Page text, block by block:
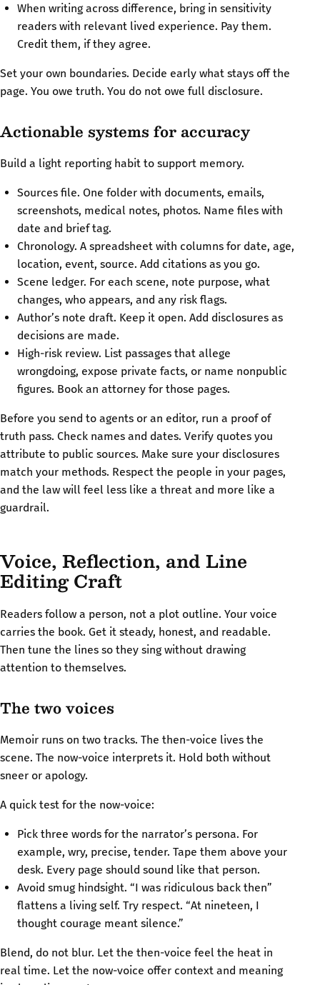
When writing across difference, bring in sensitivity
readers with relevant lived experience. Pay them.
Credit them, if they agree.
Set your own boundaries. Decide early what stays off the
page. You owe truth. You do not owe full disclosure.
Actionable systems for accuracy
Build a light reporting habit to support memory.
Sources file. One folder with documents, emails,
screenshots, medical notes, photos. Name files with
date and brief tag.
Chronology. A spreadsheet with columns for date, age,
location, event, source. Add citations as you go.
Scene ledger. For each scene, note purpose, what
changes, who appears, and any risk flags.
Author’s note draft. Keep it open. Add disclosures as
decisions are made.
High-risk review. List passages that allege
wrongdoing, expose private facts, or name nonpublic
figures. Book an attorney for those pages.
Before you send to agents or an editor, run a proof of
truth pass. Check names and dates. Verify quotes you
attribute to public sources. Make sure your disclosures
match your methods. Respect the people in your pages,
and the law will feel less like a threat and more like a
guardrail.
Voice, Reflection, and Line
Editing Craft
Readers follow a person, not a plot outline. Your voice
carries the book. Get it steady, honest, and readable.
Then tune the lines so they sing without drawing
attention to themselves.
The two voices
Memoir runs on two tracks. The then-voice lives the
scene. The now-voice interprets it. Hold both without
sneer or apology.
A quick test for the now-voice:
Pick three words for the narrator’s persona. For
example, wry, precise, tender. Tape them above your
desk. Every page should sound like that person.
Avoid smug hindsight. “I was ridiculous back then”
flattens a living self. Try respect. “At nineteen, I
thought courage meant silence.”
Blend, do not blur. Let the then-voice feel the heat in
real time. Let the now-voice offer context and meaning